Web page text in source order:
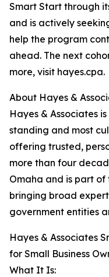
Smart Start through
and is actively
help the program
ahead. The next
more, visit hayes.cpa.
About Hayes &
Hayes & Associates
standing and most
offering trusted,
more than four
Omaha and is part of
bringing broad
government entities
Hayes & Associates
for Small Business
What It Is: